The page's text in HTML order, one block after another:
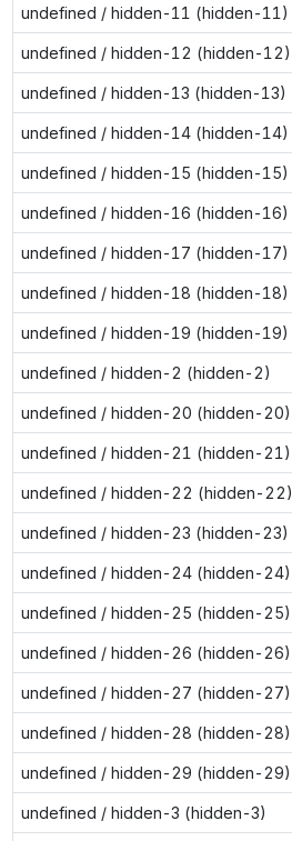
undefined / hidden-11 (hidden-11)
undefined / hidden-12 (hidden-12)
undefined / hidden-13 (hidden-13)
undefined / hidden-14 (hidden-14)
undefined / hidden-15 (hidden-15)
undefined / hidden-16 (hidden-16)
undefined / hidden-17 (hidden-17)
undefined / hidden-18 (hidden-18)
undefined / hidden-19 (hidden-19)
undefined / hidden-2 (hidden-2)
undefined / hidden-20 (hidden-20)
undefined / hidden-21 (hidden-21)
undefined / hidden-22 (hidden-22)
undefined / hidden-23 (hidden-23)
undefined / hidden-24 (hidden-24)
undefined / hidden-25 (hidden-25)
undefined / hidden-26 (hidden-26)
undefined / hidden-27 (hidden-27)
undefined / hidden-28 (hidden-28)
undefined / hidden-29 (hidden-29)
undefined / hidden-3 (hidden-3)